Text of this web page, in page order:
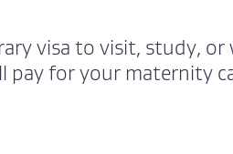
visa to visit, study, or
pay for your maternity